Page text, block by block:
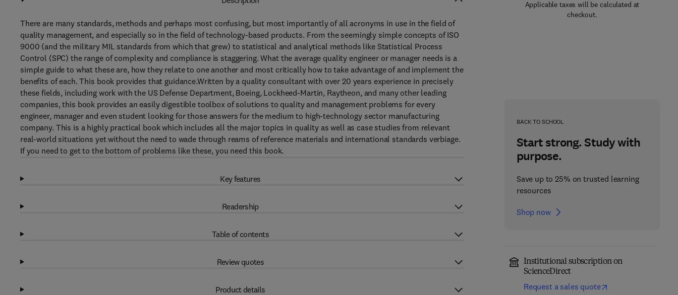
Applicable taxes will be calculated at
checkout.
BACK TO SCHOOL
Start strong. Study with
purpose.
Save up to 25% on trusted learning
resources
Shop now
Institutional subscription on
ScienceDirect
Request a sales quote
There are many standards, methods and perhaps most confusing, but most importantly of all acronyms in use in the field of
quality management, and especially so in the field of technology-based products. From the seemingly simple concepts of ISO
9000 (and the military MIL standards from which that grew) to statistical and analytical methods like Statistical Process
Control (SPC) the range of complexity and compliance is staggering. What the average quality engineer or manager needs is a
simple guide to what these are, how they relate to one another and most critically how to take advantage of and implement the
benefits of each. This book provides that guidance.Written by a quality consultant with over 20 years experience in precisely
these fields, including work with the US Defense Department, Boeing, Lockheed-Martin, Raytheon, and many other leading
companies, this book provides an easily digestible toolbox of solutions to quality and management problems for every
engineer, manager and even student looking for those answers for the medium to high-technology sector manufacturing
company. This is a highly practical book which includes all the major topics in quality as well as case studies from relevant
real-world situations yet without the need to wade through reams of reference materials and international standards verbiage.
If you need to get to the bottom of problems like these, you need this book.
Key features
Readership
Table of contents
Review quotes
Product details